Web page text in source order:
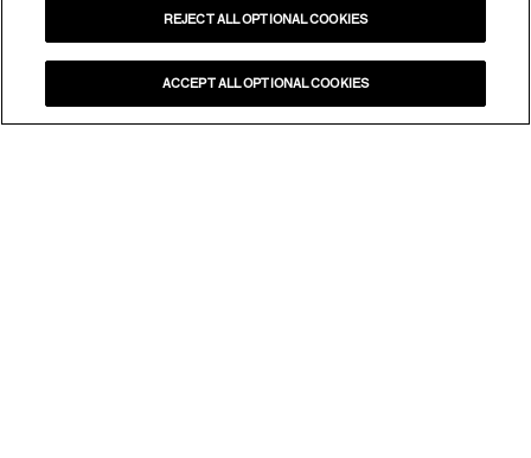
REJECT ALL OPTIONAL COOKIES
ACCEPT ALL OPTIONAL COOKIES